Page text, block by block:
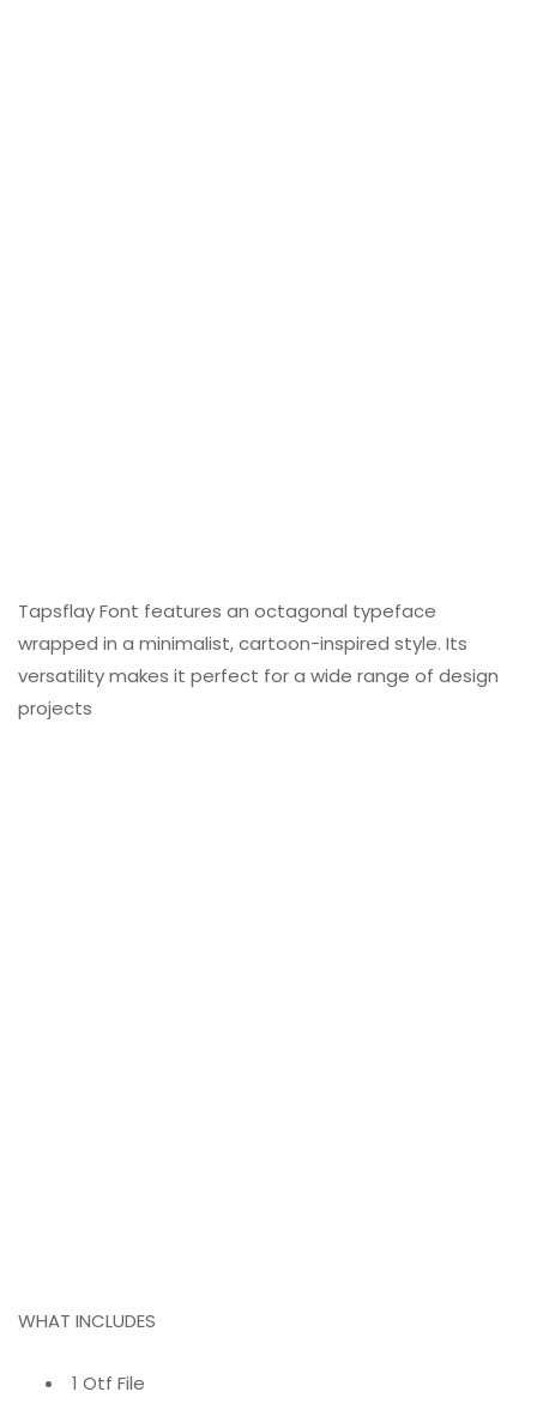
Tapsflay Font features an octagonal typeface
wrapped in a minimalist, cartoon-inspired style. Its
versatility makes it perfect for a wide range of design
projects
WHAT INCLUDES
1 Otf File